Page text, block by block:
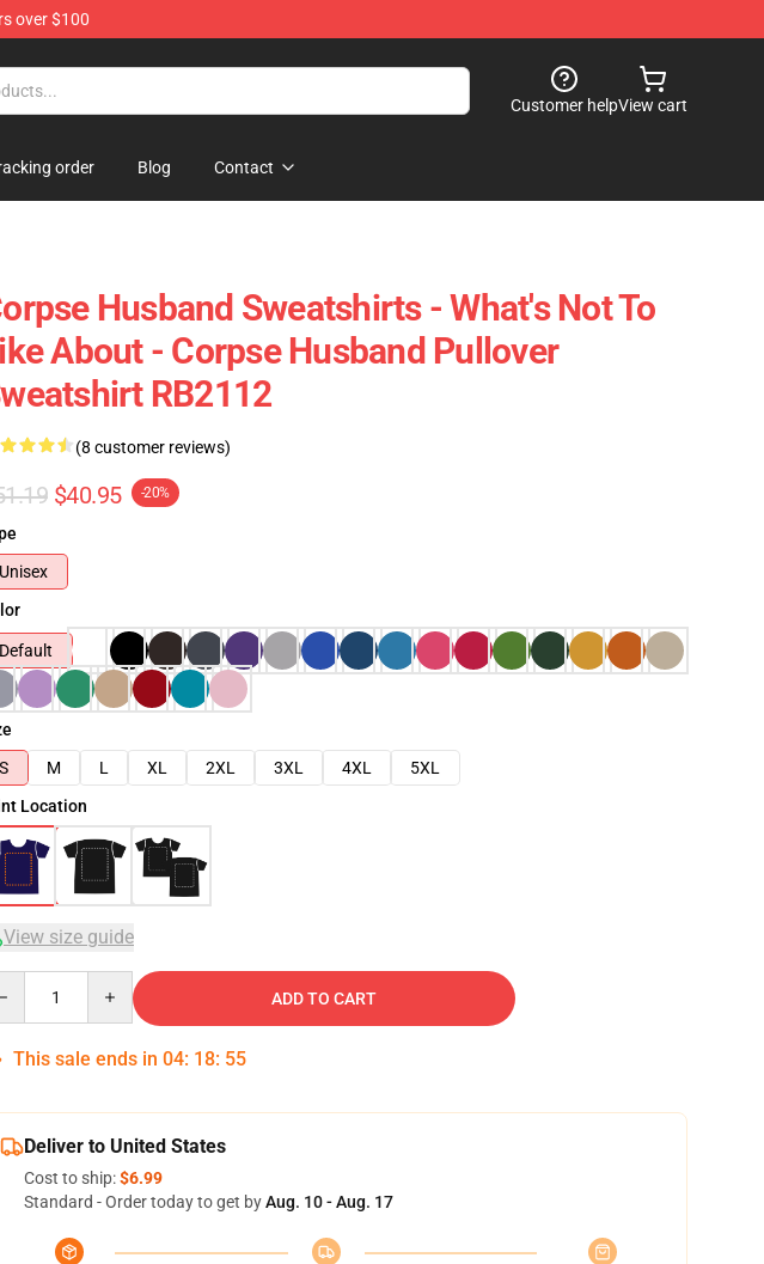
over $100
Customer helpView cart
order Blog Contact
Husband Sweatshirts - What's Not To
About - Corpse Husband Pullover
RB2112
(8 customer reviews)
$40.95 -20%
Unisex
Default
S
M L XL 2XL 3XL 4XL
5XL
Location
View size guide
ADD TO CART
This sale ends in 04: 18: 54
Deliver to United States
Cost to ship:$6.99
Standard - Order today to get byAug. 10 - Aug. 17